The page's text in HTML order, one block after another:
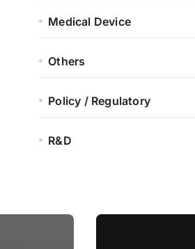
Medical Device
Others
Policy / Regulatory
R&D